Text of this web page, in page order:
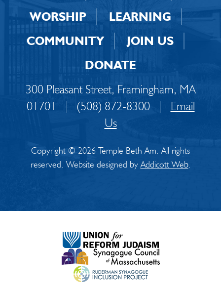
WORSHIP
LEARNING
COMMUNITY
JOIN US
DONATE
300 Pleasant Street, Framingham, MA
01701
| (508) 872-8300 |
Email
Us
Copyright © 2026 Temple Beth Am. All rights
reserved. Website designed byAddicott Web.